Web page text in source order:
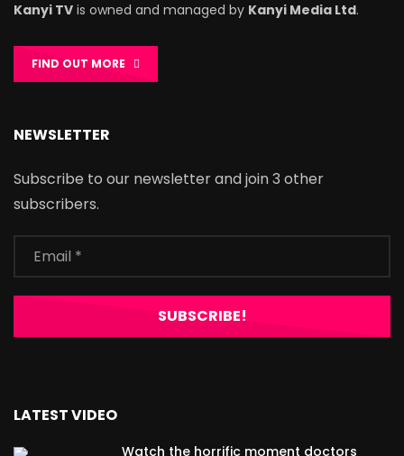
Kanyi TV is owned and managed by Kanyi Media Ltd.
FIND OUT MORE
NEWSLETTER
Subscribe to our newsletter and join 3 other
subscribers.
LATEST VIDEO
Watch the horrific moment doctors